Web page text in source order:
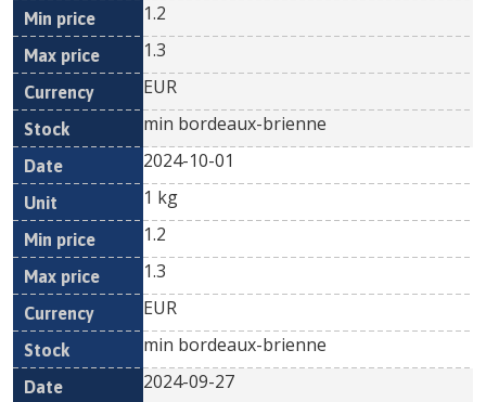
1.2
1.3
EUR
min bordeaux-brienne
2024-10-01
1 kg
1.2
1.3
EUR
min bordeaux-brienne
2024-09-27